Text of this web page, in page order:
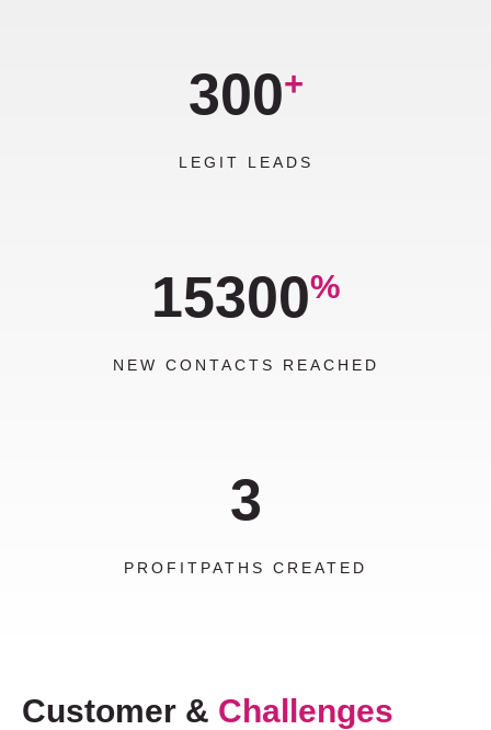
300+
LEGIT LEADS
15300%
NEW CONTACTS REACHED
3
PROFITPATHS CREATED
Customer & Challenges